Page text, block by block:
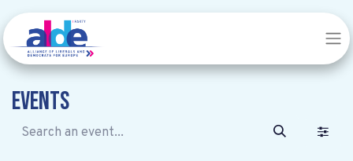
Events